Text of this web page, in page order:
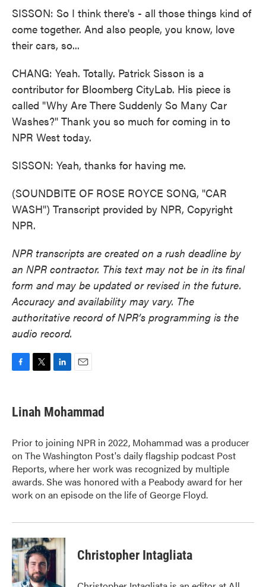
SISSON: So I think there's - all those things kind of
come together. And also people, you know, love
their cars, so...
CHANG: Yeah. Totally. Patrick Sisson is a
contributor for Bloomberg CityLab. His piece is
called "Why Are There Suddenly So Many Car
Washes?" Thank you so much for coming in to
NPR West today.
SISSON: Yeah, thanks for having me.
(SOUNDBITE OF ROSE ROYCE SONG, "CAR
WASH") Transcript provided by NPR, Copyright
NPR.
NPR transcripts are created on a rush deadline by
an NPR contractor. This text may not be in its final
form and may be updated or revised in the future.
Accuracy and availability may vary. The
authoritative record of NPR’s programming is the
audio record.
e
b
o
k
t
t
r
k
e
I
n
i
l
Linah Mohammad
Prior to joining NPR in 2022, Mohammad was a producer
on The Washington Post's daily flagship podcast Post
Reports, where her work was recognized by multiple
awards. She was honored with a Peabody award for her
work on an episode on the life of George Floyd.
Christopher Intagliata